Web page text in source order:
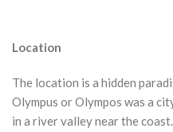
Location
The location is a hidden
Olympus or Olympos was a
in a river valley near the